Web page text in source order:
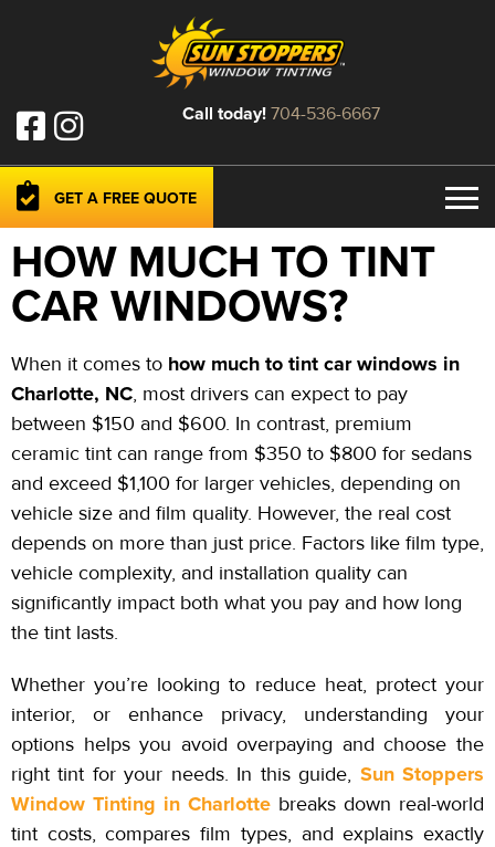
Call today! 704-536-6667
GET A FREE QUOTE
HOW MUCH TO TINT
CAR WINDOWS?
When it comes to how much to tint car windows in
Charlotte, NC, most drivers can expect to pay
between $150 and $600. In contrast, premium
ceramic tint can range from $350 to $800 for sedans
and exceed $1,100 for larger vehicles, depending on
vehicle size and film quality. However, the real cost
depends on more than just price. Factors like film type,
vehicle complexity, and installation quality can
significantly impact both what you pay and how long
the tint lasts.
Whether you’re looking to reduce heat, protect your
interior, or enhance privacy, understanding your
options helps you avoid overpaying and choose the
right tint for your needs. In this guide, Sun Stoppers
Window Tinting in Charlotte breaks down real-world
tint costs, compares film types, and explains exactly